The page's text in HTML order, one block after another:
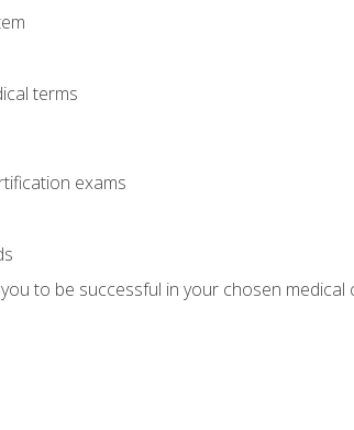
terms
exams
to be successful in your chosen medical